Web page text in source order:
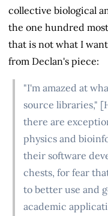
collective biological
the one hundred
that is not what I
from Declan's piece:
"I'm amazed at
source libraries,"
there are
physics and
their software
chests, for fear
to better use and
academic